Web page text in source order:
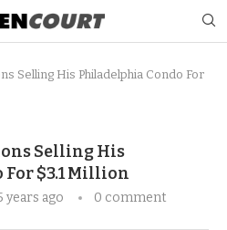
Selling His Philadelphia Condo For
Selling His
$3.1 Million
years ago 0 comment